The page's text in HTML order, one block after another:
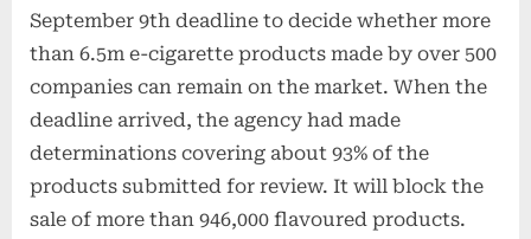
September 9th deadline to decide whether more
than 6.5m e-cigarette products made by over 500
companies can remain on the market. When the
deadline arrived, the agency had made
determinations covering about 93% of the
products submitted for review. It will block the
sale of more than 946,000 flavoured products.